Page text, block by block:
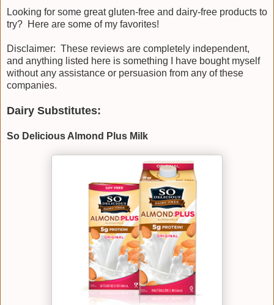
Looking for some great gluten-free and dairy-free products to
try? Here are some of my favorites!
Disclaimer: These reviews are completely independent,
and anything listed here is something I have bought myself
without any assistance or persuasion from any of these
companies.
Dairy Substitutes:
So Delicious Almond Plus Milk